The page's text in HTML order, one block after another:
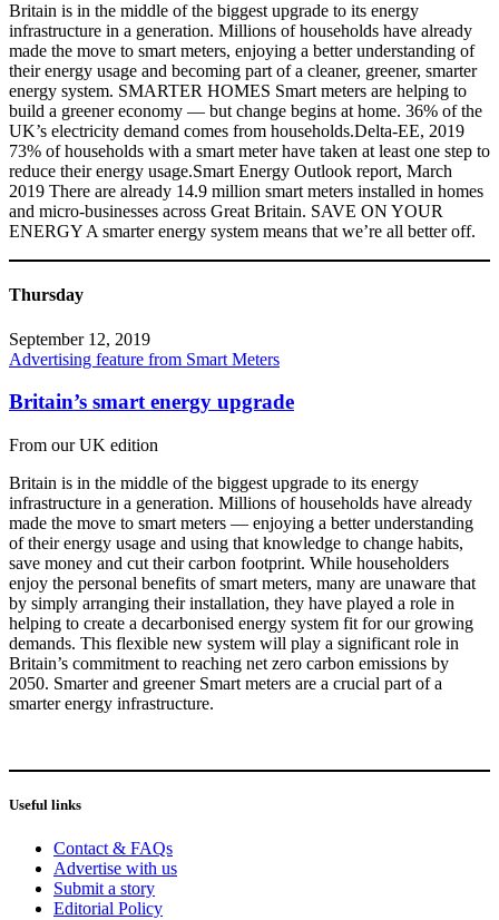
Britain is in the middle of the biggest upgrade to its energy
infrastructure in a generation. Millions of households have already
made the move to smart meters, enjoying a better understanding of
their energy usage and becoming part of a cleaner, greener, smarter
energy system. SMARTER HOMES Smart meters are helping to
build a greener economy — but change begins at home. 36% of the
UK’s electricity demand comes from households.Delta-EE, 2019
73% of households with a smart meter have taken at least one step to
reduce their energy usage.Smart Energy Outlook report, March
2019 There are already 14.9 million smart meters installed in homes
and micro-businesses across Great Britain. SAVE ON YOUR
ENERGY A smarter energy system means that we’re all better off.
Thursday
September 12, 2019
Advertising feature from Smart Meters
Britain’s smart energy upgrade
From our UK edition
Britain is in the middle of the biggest upgrade to its energy
infrastructure in a generation. Millions of households have already
made the move to smart meters — enjoying a better understanding
of their energy usage and using that knowledge to change habits,
save money and cut their carbon footprint. While householders
enjoy the personal benefits of smart meters, many are unaware that
by simply arranging their installation, they have played a role in
helping to create a decarbonised energy system fit for our growing
demands. This flexible new system will play a significant role in
Britain’s commitment to reaching net zero carbon emissions by
2050. Smarter and greener Smart meters are a crucial part of a
smarter energy infrastructure.
Useful links
Contact & FAQs
Advertise with us
Submit a story
Editorial Policy